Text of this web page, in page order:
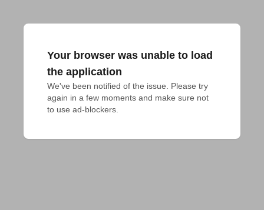
Your browser was unable to load
the application
We've been notified of the issue. Please try
again in a few moments and make sure not
to use ad-blockers.